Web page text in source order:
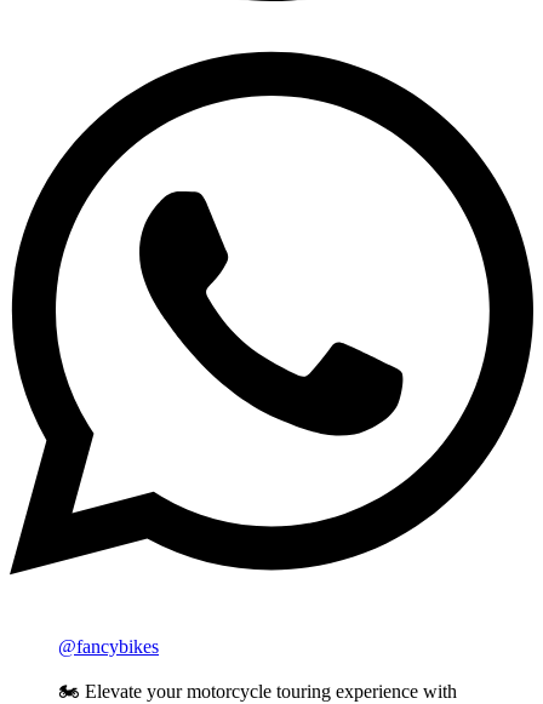
@fancybikes
🏍️ Elevate your motorcycle touring experience with